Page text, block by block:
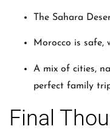
The Sahara
Morocco is safe,
A mix of cities,
perfect family
Final